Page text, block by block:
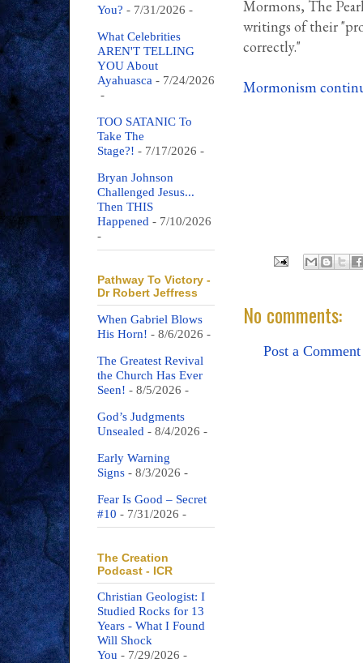
Mormons, The
writings of their
correctly."
Mormonism
No comments:
Post a Comment
You? - 7/31/2026 -
What Celebrities
AREN'T TELLING
YOU About
Ayahuasca - 7/24/2026
-
TOO SATANIC To
Take The
Stage?! - 7/17/2026 -
Bryan Johnson
Challenged Jesus...
Then THIS
Happened - 7/10/2026
-
Pathway To Victory -
Dr Robert Jeffress
When Gabriel Blows
His Horn! - 8/6/2026 -
The Greatest Revival
the Church Has Ever
Seen! - 8/5/2026 -
God’s Judgments
Unsealed - 8/4/2026 -
Early Warning
Signs - 8/3/2026 -
Fear Is Good – Secret
#10 - 7/31/2026 -
The Creation
Podcast - ICR
Christian Geologist: I
Studied Rocks for 13
Years - What I Found
Will Shock
You - 7/29/2026 -